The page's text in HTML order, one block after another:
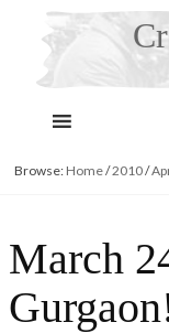
Browse: Home/2010/
March